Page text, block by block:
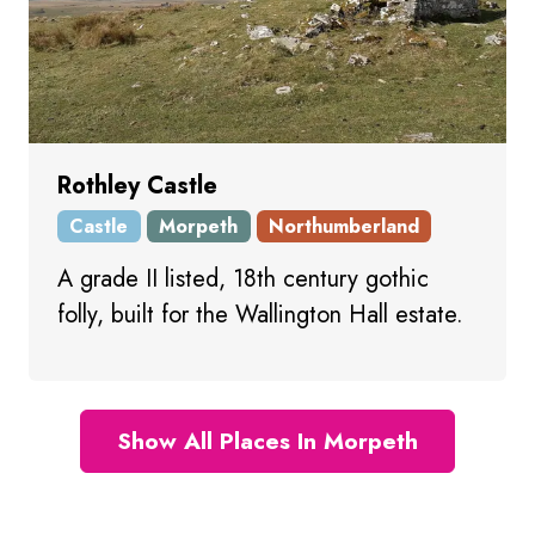
Rothley Castle
Castle Morpeth Northumberland
A grade II listed, 18th century gothic
folly, built for the Wallington Hall estate.
Show All Places In Morpeth